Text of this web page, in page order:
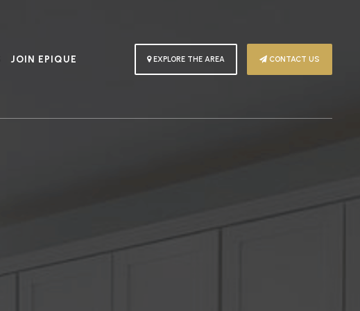
JOIN EPIQUE EXPLORE THE AREA CONTACT US